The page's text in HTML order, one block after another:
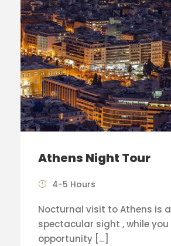
Athens Night Tour
4-5 Hours
Nocturnal visit to Athens is a
spectacular sight , while
opportunity […]